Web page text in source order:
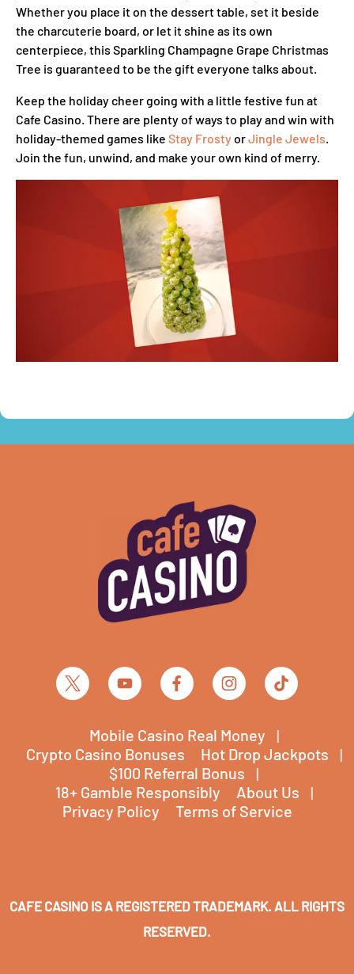
Whether you place it on the dessert table, set it beside
the charcuterie board, or let it shine as its own
centerpiece, this Sparkling Champagne Grape Christmas
Tree is guaranteed to be the gift everyone talks about.
Keep the holiday cheer going with a little festive fun at
Cafe Casino. There are plenty of ways to play and win with
holiday-themed games like Stay FrostyorJingle Jewels.
Join the fun, unwind, and make your own kind of merry.
Mobile Casino Real Money
Crypto Casino Bonuses
Hot Drop Jackpots
$100 Referral Bonus
18+ Gamble Responsibly
About Us
Privacy Policy
Terms of Service
CAFE CASINO IS A REGISTERED TRADEMARK. ALL RIGHTS
RESERVED.